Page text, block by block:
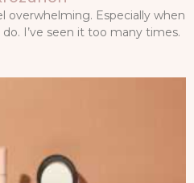
overwhelming. Especially when
I’ve seen it too many times.